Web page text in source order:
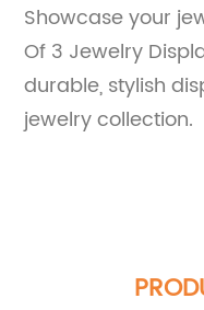
Showcase your
Of 3 Jewelry
durable, stylish
jewelry collection.